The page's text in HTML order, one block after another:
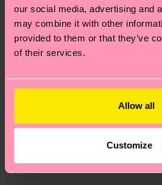
our social media, advertising and
may combine it with other
provided to them or that they’ve
of their services.
Allow all
Customize